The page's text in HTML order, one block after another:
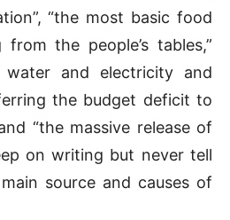
“the most basic food
from the people’s tables,”
and electricity and
the budget deficit to
“the massive release of
on writing but never tell
source and causes of